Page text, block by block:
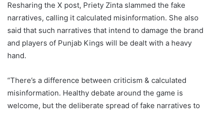
Resharing the X post, Priety Zinta slammed the fake
narratives, calling it calculated misinformation. She also
said that such narratives that intend to damage the brand
and players of Punjab Kings will be dealt with a heavy
hand.
“There’s a difference between criticism & calculated
misinformation. Healthy debate around the game is
welcome, but the deliberate spread of fake narratives to